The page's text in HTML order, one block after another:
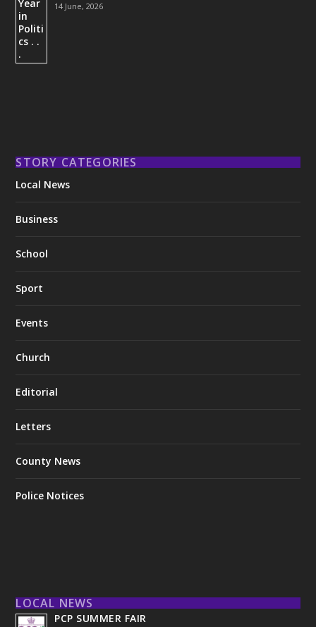
14 June, 2026
STORY CATEGORIES
Local News
Business
School
Sport
Events
Church
Editorial
Letters
County News
Police Notices
LOCAL NEWS
PCP SUMMER FAIR